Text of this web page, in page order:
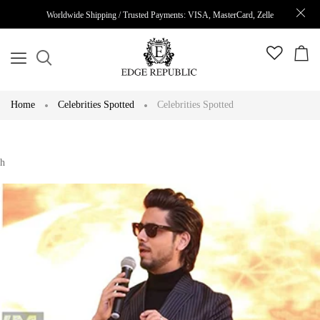
Worldwide Shipping / Trusted Payments: VISA, MasterCard, Zelle
Home Celebrities Spotted Celebrities Spotted
h